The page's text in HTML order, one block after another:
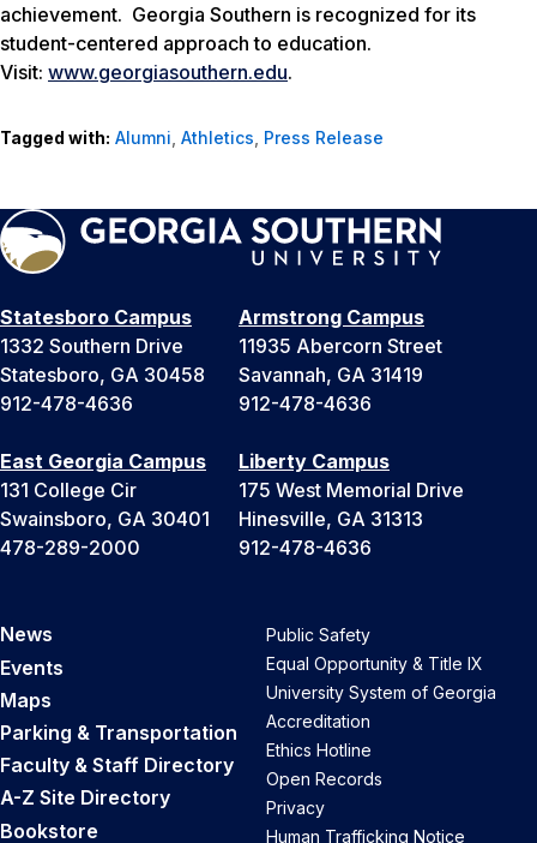
achievement. Georgia Southern is recognized for its
student-centered approach to education.
Visit: www.georgiasouthern.edu.
Tagged with: Alumni, Athletics, Press Release
Statesboro Campus
1332 Southern Drive
Statesboro, GA 30458
912-478-4636
Armstrong Campus
11935 Abercorn Street
Savannah, GA 31419
912-478-4636
East Georgia Campus
131 College Cir
Swainsboro, GA 30401
478-289-2000
Liberty Campus
175 West Memorial Drive
Hinesville, GA 31313
912-478-4636
News
Events
Maps
Parking & Transportation
Faculty & Staff Directory
A-Z Site Directory
Bookstore
Public Safety
Equal Opportunity & Title IX
University System of Georgia
Accreditation
Ethics Hotline
Open Records
Privacy
Human Trafficking Notice